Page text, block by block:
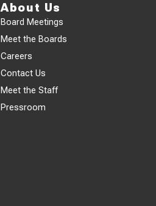
About Us
Board Meetings
Meet the Boards
Careers
Contact Us
Meet the Staff
Pressroom